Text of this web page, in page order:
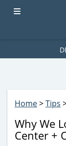
ad-
Home>Tips
Why We
Center +